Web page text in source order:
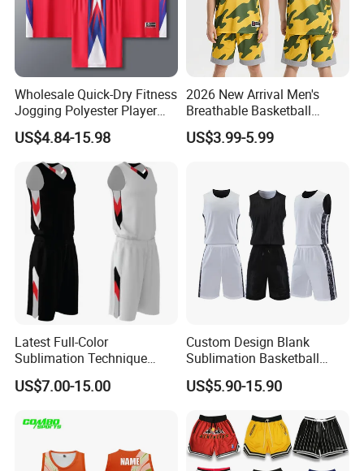
Wholesale Quick-Dry Fitness
Jogging Polyester Player
Edition Sports Jersey
US$4.84-15.98
2026 New Arrival Men's
Breathable Basketball
Jersey with Moisture
Wicking Mesh Fabric
US$3.99-5.99
Latest Full-Color
Sublimation Technique
Basketball Uniform with No
Design Limitations Jersey
US$7.00-15.00
Custom Design Blank
Sublimation Basketball
Jersey OEM Basketball
Jersey Basketball Shorts
US$5.90-15.90